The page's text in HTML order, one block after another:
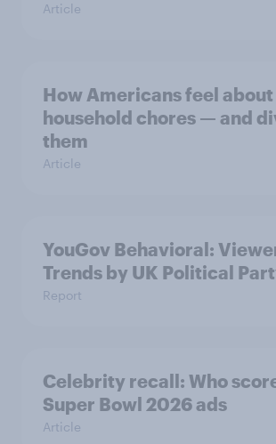
Article
How Americans feel about
household chores — and
them
Article
YouGov Behavioral:
Trends by UK Political
Report
Celebrity recall: Who
Super Bowl 2026 ads
Article